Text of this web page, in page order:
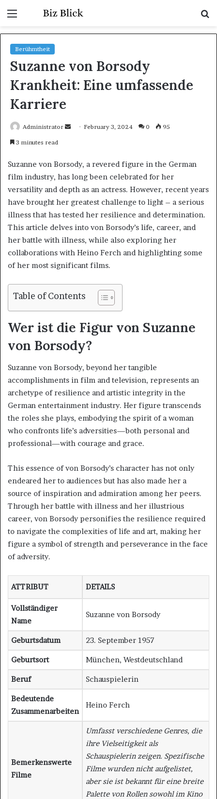
Menu
Berühmtheit
Suzanne von Borsody
Krankheit: Eine umfassende
Karriere
Administrator
SendFebruary 3, 2024 0 95
3 minutes read
Suzanne von Borsody, a revered figure in the German
film industry, has long been celebrated for her
versatility and depth as an actress. However, recent years
have brought her greatest challenge to light – a serious
illness that has tested her resilience and determination.
This article delves into von Borsody’s life, career, and
her battle with illness, while also exploring her
collaborations with Heino Ferch and highlighting some
of her most significant films.
Table of Contents
Wer ist die Figur von Suzanne
von Borsody?
Suzanne von Borsody, beyond her tangible
accomplishments in film and television, represents an
archetype of resilience and artistic integrity in the
German entertainment industry. Her figure transcends
the roles she plays, embodying the spirit of a woman
who confronts life’s adversities—both personal and
professional—with courage and grace.
This essence of von Borsody’s character has not only
endeared her to audiences but has also made her a
source of inspiration and admiration among her peers.
Through her battle with illness and her illustrious
career, von Borsody personifies the resilience required
to navigate the complexities of life and art, making her
figure a symbol of strength and perseverance in the face
of adversity.
ATTRIBUT DETAILS
Vollständiger
Name
Suzanne von Borsody
Geburtsdatum 23. September 1957
Geburtsort München, Westdeutschland
Beruf Schauspielerin
Bedeutende
Zusammenarbeiten
Heino Ferch
Bemerkenswerte
Filme
Umfasst verschiedene Genres, die
ihre Vielseitigkeit als
Schauspielerin zeigen. Spezifische
Filme wurden nicht aufgelistet,
aber sie ist bekannt für eine breite
Palette von Rollen sowohl im Kino